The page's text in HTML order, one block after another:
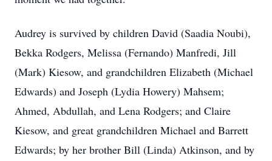
Audrey is survived by children David (Saadia Noubi),
Bekka Rodgers, Melissa (Fernando) Manfredi, Jill
(Mark) Kiesow, and grandchildren Elizabeth (Michael
Edwards) and Joseph (Lydia Howery) Mahsem;
Ahmed, Abdullah, and Lena Rodgers; and Claire
Kiesow, and great grandchildren Michael and Barrett
Edwards; by her brother Bill (Linda) Atkinson, and by